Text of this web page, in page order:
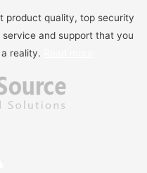
product quality, top security
and support that you
reality.